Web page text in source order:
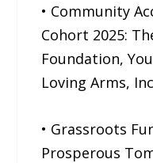
• Community
Cohort 2025:
Foundation,
Loving Arms,
• Grassroots
Prosperous